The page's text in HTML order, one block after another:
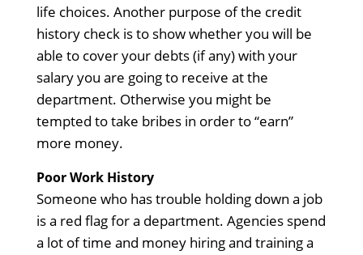
life choices. Another purpose of the credit
history check is to show whether you will be
able to cover your debts (if any) with your
salary you are going to receive at the
department. Otherwise you might be
tempted to take bribes in order to “earn”
more money.
Poor Work History
Someone who has trouble holding down a job
is a red flag for a department. Agencies spend
a lot of time and money hiring and training a